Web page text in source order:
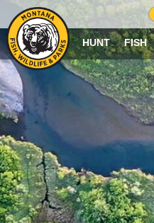
HUNT FISH